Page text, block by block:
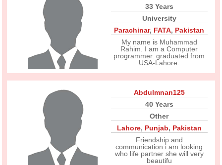
33 Years
University
Parachinar, FATA, Pakistan
My name is Muhammad
Rahim. I am a Computer
programmer. graduated from
USA-Lahore.
Abdulmnan125
40 Years
Other
Lahore, Punjab, Pakistan
Friendship and
communication i am looking
who life partner she will very
beautifu